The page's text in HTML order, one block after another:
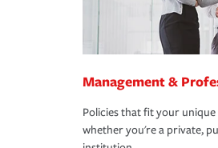
Management &
Policies that fit your
whether you're a private,